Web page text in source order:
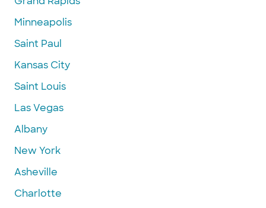
Minneapolis
Saint Paul
Kansas City
Saint Louis
Las Vegas
Albany
New York
Asheville
Charlotte